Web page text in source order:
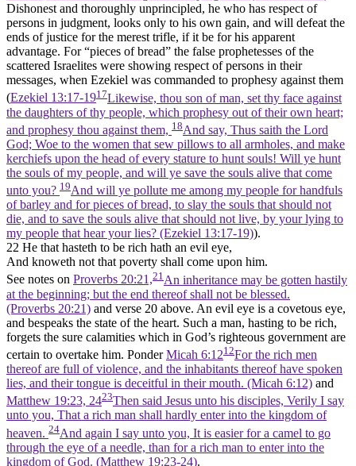
Dishonest and thoroughly unprincipled, he who has respect of
persons in judgment, looks only to his own gain, and will defeat the
ends of justice for the merest trifle, if it be for his apparent
advantage. For “pieces of bread” the false prophetesses of the
scattered Israelites were showing respect of persons in their
messages, when Ezekiel was commanded to prophesy against them
(Ezekiel 13:17-1917Likewise, thou son of man, set thy face against
the daughters of thy people, which prophesy out of their own heart;
and prophesy thou against them, 18And say, Thus saith the Lord
God; Woe to the women that sew pillows to all armholes, and make
kerchiefs upon the head of every stature to hunt souls! Will ye hunt
the souls of my people, and will ye save the souls alive that come
unto you? 19And will ye pollute me among my people for handfuls
of barley and for pieces of bread, to slay the souls that should not
die, and to save the souls alive that should not live, by your lying to
my people that hear your lies? (Ezekiel 13:17‑19)).
22 He that hasteth to be rich hath an evil eye,
And knoweth not that poverty shall come upon him.
See notes on Proverbs 20:21,21 An inheritance may be gotten hastily
at the beginning; but the end thereof shall not be blessed.
(Proverbs 20:21) and verse 20 above. An evil eye is a covetous eye,
and bespeaks the state of the heart. Such a man, hasting to be rich,
forgets the sure calamities which in God’s righteous government are
certain to overtake him. PonderMicah 6:1212For the rich men
thereof are full of violence, and the inhabitants thereof have spoken
lies, and their tongue is deceitful in their mouth. (Micah 6:12) and
Matthew 19:23, 2423Then said Jesus unto his disciples, Verily I say
unto you, That a rich man shall hardly enter into the kingdom of
heaven. 24And again I say unto you, It is easier for a camel to go
through the eye of a needle, than for a rich man to enter into the
kingdom of God. (Matthew 19:23‑24).